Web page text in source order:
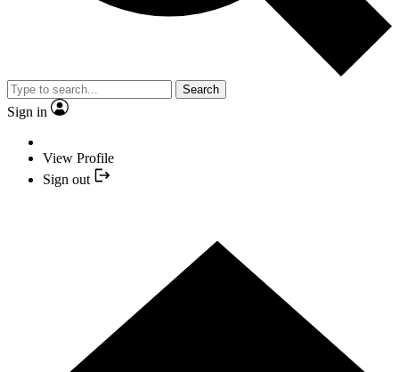
Search
Sign in
View Profile
Sign out